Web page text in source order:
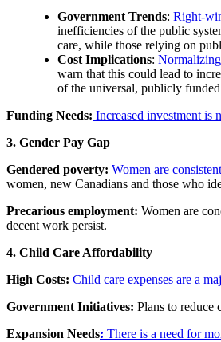
Government Trends: Right-
inefficiencies of the public
care, while those relying on
Cost Implications:
warn that this could lead to
of the universal, publicly
Funding Needs: Increased investment is
3. Gender Pay Gap
Gendered poverty: Women are
women, new Canadians and those who
Precarious employment: Women are
decent work persist.
4. Child Care Affordability
High Costs: Child care expenses are a
Government Initiatives: Plans to reduce
Expansion Needs: There is a need for